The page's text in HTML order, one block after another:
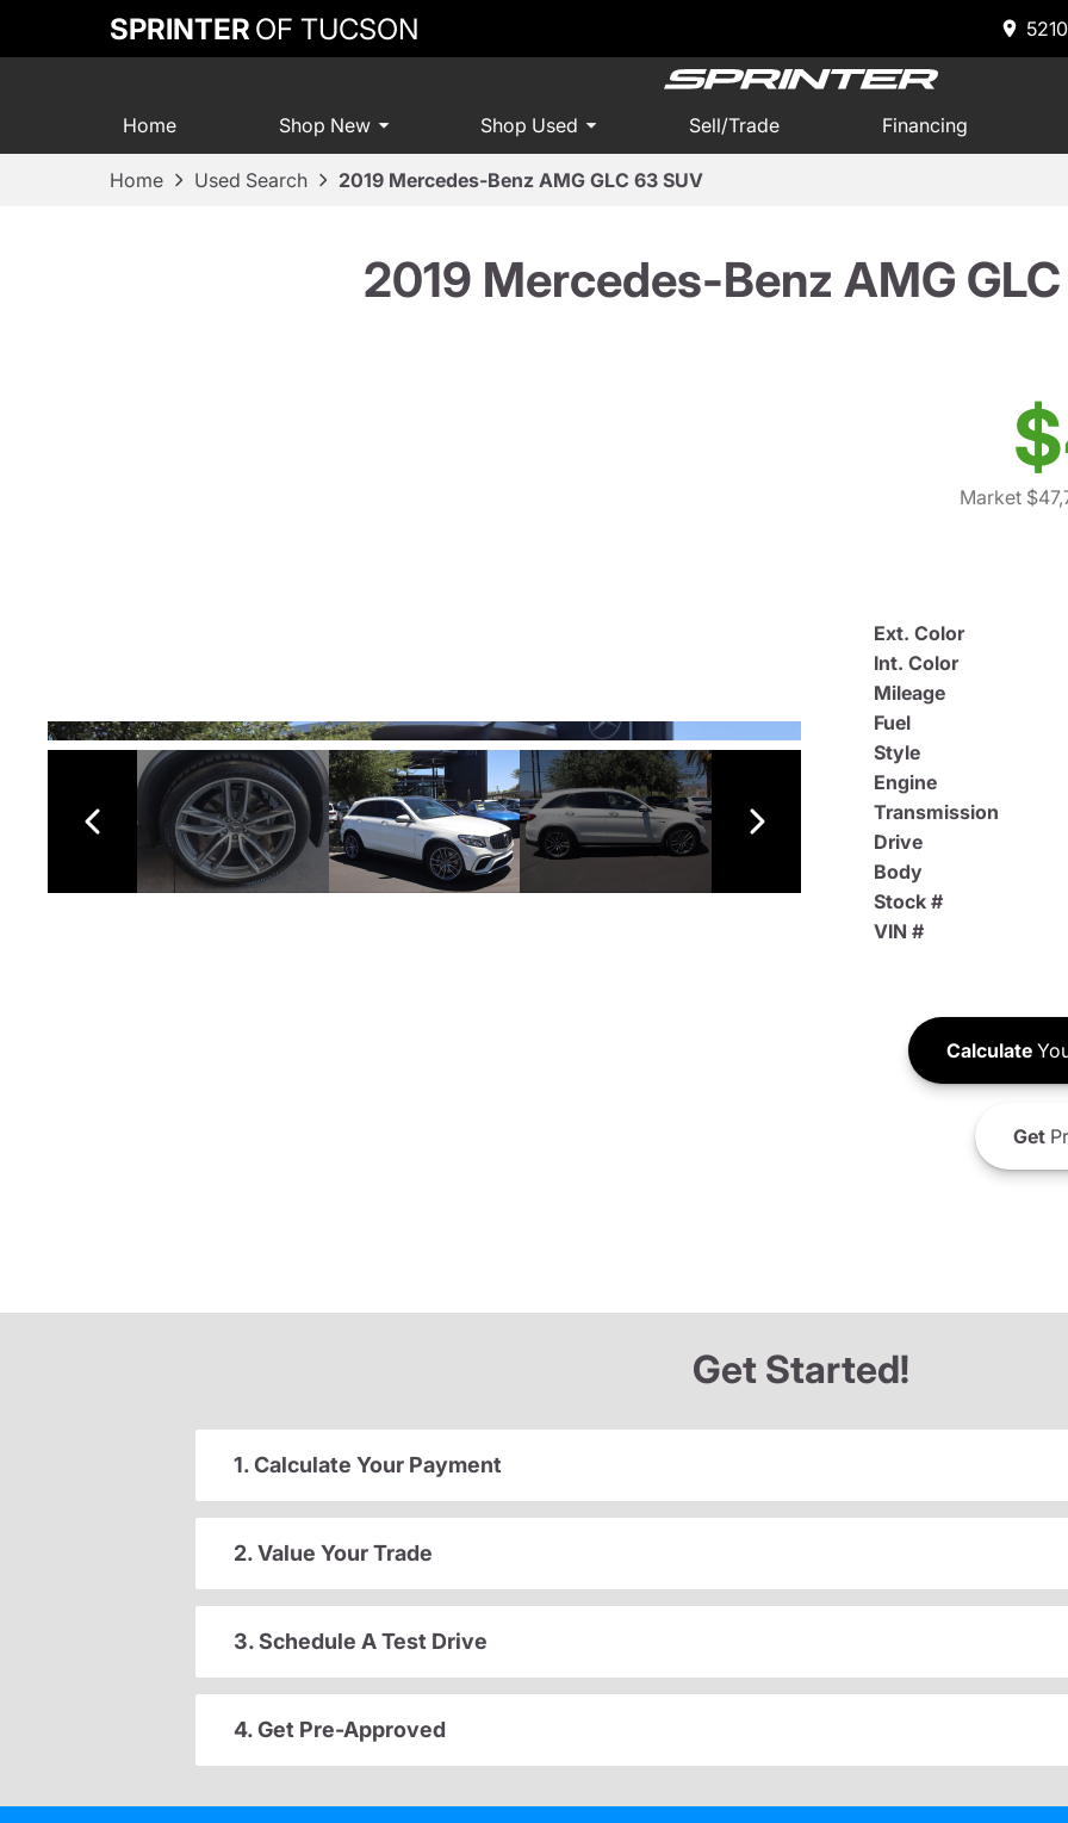
SPRINTER OF TUCSON
Home Shop New Shop Used Sell/Trade Financing
Home Used Search 2019 Mercedes-Benz AMG GLC 63 SUV
2019 Mercedes-Benz AMG
Market
Ext. Color
Int. Color
Mileage
Fuel
Style
Engine
Transmission
Drive
Body
Stock #
VIN #
Calculate
Get
Get Started!
1. Calculate Your Payment
2. Value Your Trade
3. Schedule A Test Drive
4. Get Pre-Approved